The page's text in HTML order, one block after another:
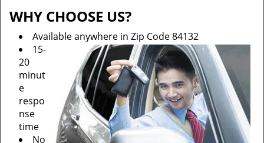
WHY CHOOSE US?
Available anywhere in Zip Code 84132
15-
20
minut
e
respo
nse
time
No